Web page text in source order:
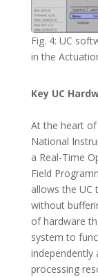
Fig. 4: UC
in the
Key UC
At the heart
National
a Real-Time
Field
allows the UC
without
of hardware
system to
processing